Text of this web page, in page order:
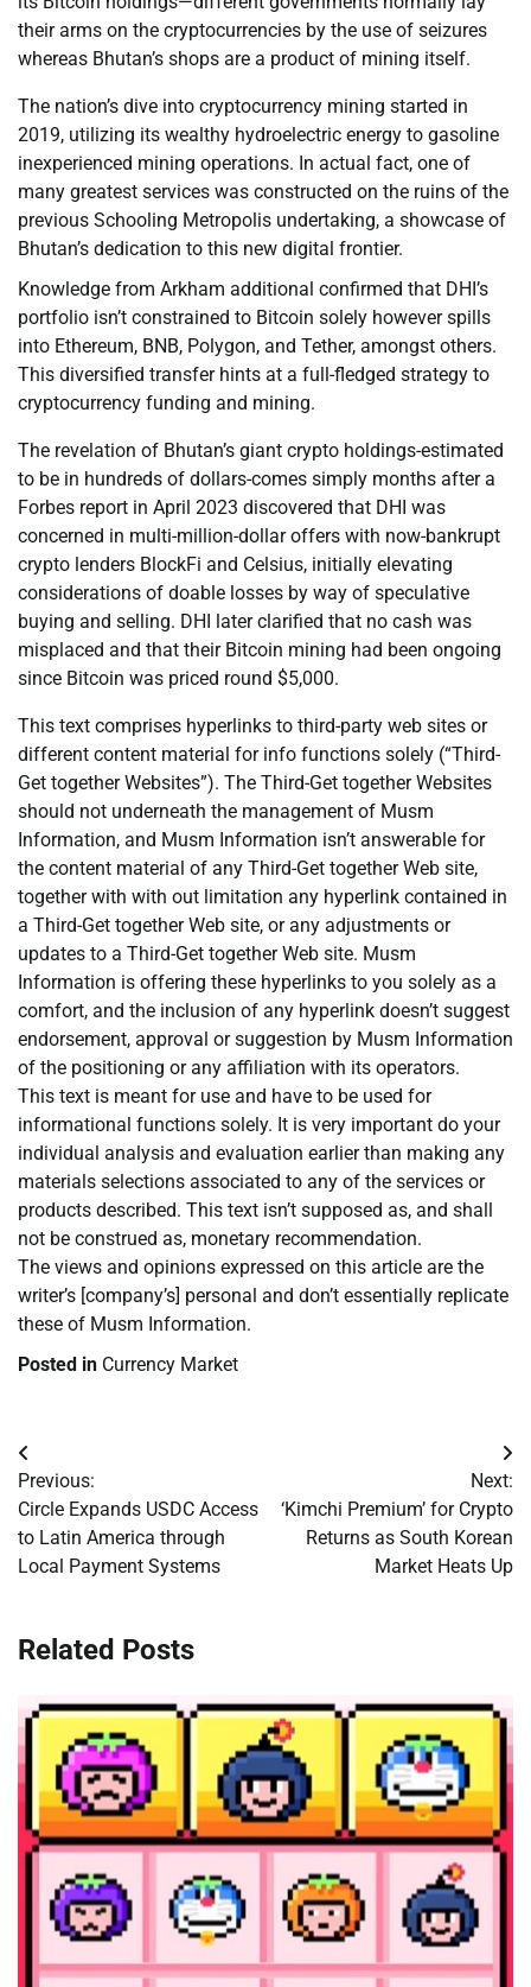
their arms on the cryptocurrencies by the use of seizures
whereas Bhutan’s shops are a product of mining itself.
The nation’s dive into cryptocurrency mining started in
2019, utilizing its wealthy hydroelectric energy to gasoline
inexperienced mining operations. In actual fact, one of
many greatest services was constructed on the ruins of the
previous Schooling Metropolis undertaking, a showcase of
Bhutan’s dedication to this new digital frontier.
Knowledge from Arkham additional confirmed that DHI’s
portfolio isn’t constrained to Bitcoin solely however spills
into Ethereum, BNB, Polygon, and Tether, amongst others.
This diversified transfer hints at a full-fledged strategy to
cryptocurrency funding and mining.
The revelation of Bhutan’s giant crypto holdings-estimated
to be in hundreds of dollars-comes simply months after a
Forbes report in April 2023 discovered that DHI was
concerned in multi-million-dollar offers with now-bankrupt
crypto lenders BlockFi and Celsius, initially elevating
considerations of doable losses by way of speculative
buying and selling. DHI later clarified that no cash was
misplaced and that their Bitcoin mining had been ongoing
since Bitcoin was priced round $5,000.
This text comprises hyperlinks to third-party web sites or
different content material for info functions solely (“Third-
Get together Websites”). The Third-Get together Websites
should not underneath the management of Musm
Information, and Musm Information isn’t answerable for
the content material of any Third-Get together Web site,
together with with out limitation any hyperlink contained in
a Third-Get together Web site, or any adjustments or
updates to a Third-Get together Web site. Musm
Information is offering these hyperlinks to you solely as a
comfort, and the inclusion of any hyperlink doesn’t suggest
endorsement, approval or suggestion by Musm Information
of the positioning or any affiliation with its operators.
This text is meant for use and have to be used for
informational functions solely. It is very important do your
individual analysis and evaluation earlier than making any
materials selections associated to any of the services or
products described. This text isn’t supposed as, and shall
not be construed as, monetary recommendation.
The views and opinions expressed on this article are the
writer’s [company’s] personal and don’t essentially replicate
these of Musm Information.
Posted in Currency Market
Post
navigation
Previous:
Circle Expands USDC Access
to Latin America through
Local Payment Systems
Next:
‘Kimchi Premium’ for Crypto
Returns as South Korean
Market Heats Up
Related Posts